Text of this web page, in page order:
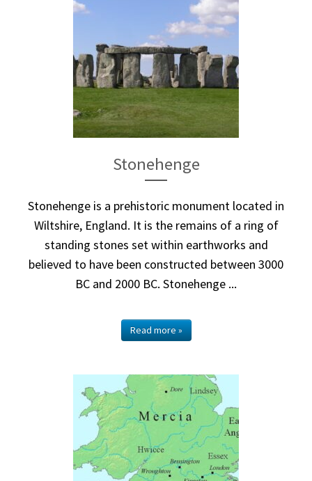
Stonehenge
Stonehenge is a prehistoric monument located in
Wiltshire, England. It is the remains of a ring of
standing stones set within earthworks and
believed to have been constructed between 3000
BC and 2000 BC. Stonehenge ...
Read more »